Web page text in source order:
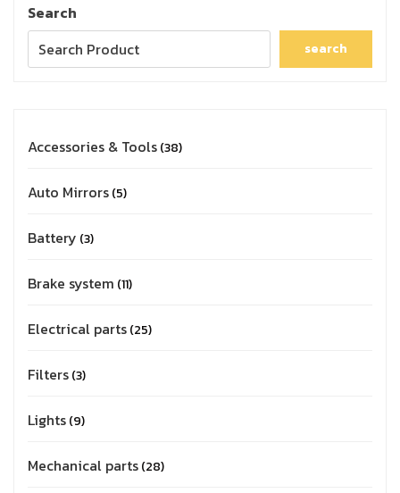
Search
search
Accessories & Tools 38
Auto Mirrors 5
Battery 3
Brake system 11
Electrical parts 25
Filters 3
Lights 9
Mechanical parts 28